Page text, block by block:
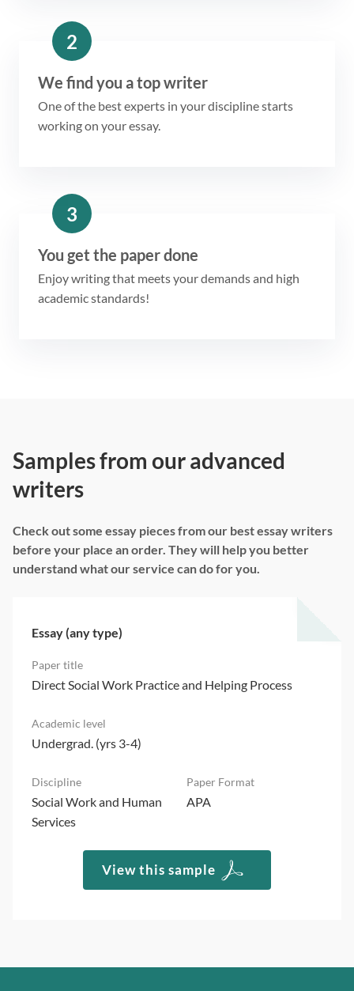
2
We find you a top writer
One of the best experts in your discipline starts
working on your essay.
3
You get the paper done
Enjoy writing that meets your demands and high
academic standards!
Samples from our advanced
writers
Check out some essay pieces from our best essay writers
before your place an order. They will help you better
understand what our service can do for you.
Essay (any type)
Direct Social Work Practice and Helping Process
Undergrad. (yrs 3-4)
Social Work and Human
Services
APA
View this sample